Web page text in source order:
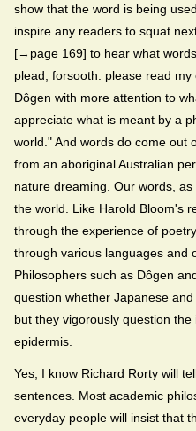
show that the word is being
inspire any readers to squat
[→page 169] to hear what
plead, forsooth: please read
Dôgen with more attention to
appreciate what is meant by a
world." And words do come out
from an aboriginal Australian
nature dreaming. Our words, as
the world. Like Harold Bloom's
through the experience of
through various languages and
Philosophers such as Dôgen
question whether Japanese
but they vigorously question
epidermis.
Yes, I know Richard Rorty will
sentences. Most academic
everyday people will insist that